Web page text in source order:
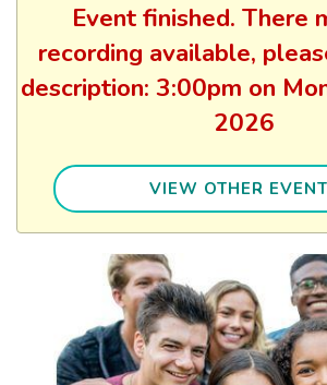
Event finished. There
recording available,
description: 3:00pm on
2026
VIEW OTHER